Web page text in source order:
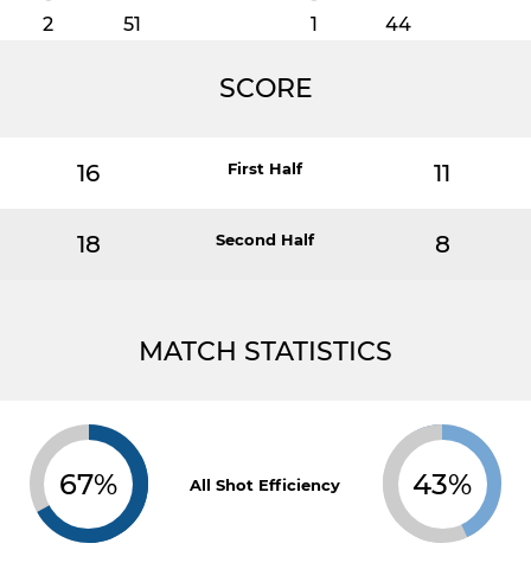
2 51 1 44
SCORE
16 First Half 11
18 Second Half 8
MATCH STATISTICS
67% All Shot Efficiency 43%